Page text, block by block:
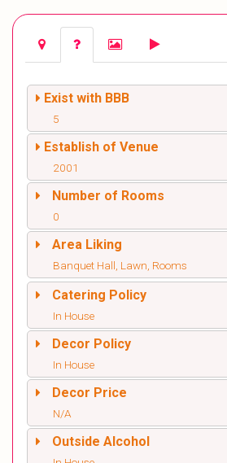
Exist with BBB
5
Establish of Venue
2001
Number of Rooms
0
Area Liking
Banquet Hall, Lawn, Rooms
Catering Policy
In House
Decor Policy
In House
Decor Price
N/A
Outside Alcohol